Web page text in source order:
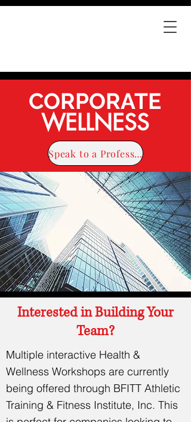
CORPORATE
WELLNESS
Speak to a Professional
Interested in Building Your
Team?
Multiple interactive Health &
Wellness Workshops are currently
being offered through BFITT Athletic
Training & Fitness Institute, Inc. This